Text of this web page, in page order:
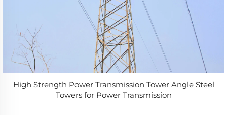
High Strength Power Transmission Tower Angle Steel
Towers for Power Transmission